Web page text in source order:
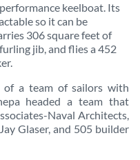
keelboat. Its
so it can be
306 square feet of
jib, and flies a 452
a team of sailors with
headed a team that
Naval Architects,
Glaser, and 505 builder